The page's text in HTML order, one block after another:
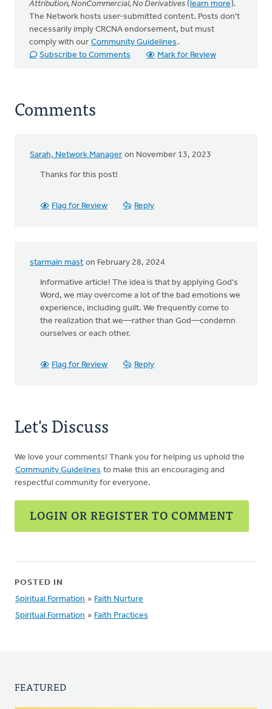
Attribution, NonCommercial, No Derivatives (learn more).
The Network hosts user-submitted content. Posts don't
necessarily imply CRCNA endorsement, but must
comply with our Community Guidelines .
Subscribe to Comments
Mark for Review
Comments
Sarah, Network Manager on November 13, 2023
Thanks for this post!
Flag for Review Reply
starmain mast on February 28, 2024
Informative article! The idea is that by applying God's
Word, we may overcome a lot of the bad emotions we
experience, including guilt. We frequently come to
the realization that we—rather than God—condemn
ourselves or each other.
Flag for Review Reply
Let's Discuss
We love your comments! Thank you for helping us uphold the
Community Guidelines to make this an encouraging and
respectful community for everyone.
LOGIN OR REGISTER TO COMMENT
POSTED IN
Spiritual Formation » Faith Nurture
Spiritual Formation » Faith Practices
FEATURED